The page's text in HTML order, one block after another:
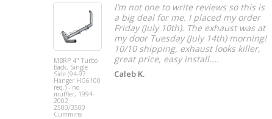
MBRP 4" Turbo
Back, Single
Side (94-97
Hanger HG6100
req.) - no
muffler, 1994-
2002
2500/3500
Cummins
I’m not one to write reviews so this is
a big deal for me. I placed my order
Friday (July 10th). The exhaust was at
my door Tuesday (July 14th) morning!
10/10 shipping, exhaust looks killer,
great price, easy install....
Caleb K.